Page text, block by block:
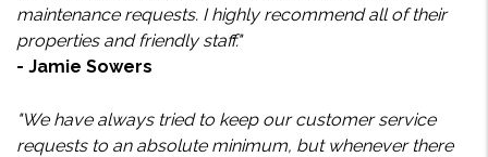
maintenance requests. I highly recommend all of their
properties and friendly staff."
- Jamie Sowers
"We have always tried to keep our customer service
requests to an absolute minimum, but whenever there